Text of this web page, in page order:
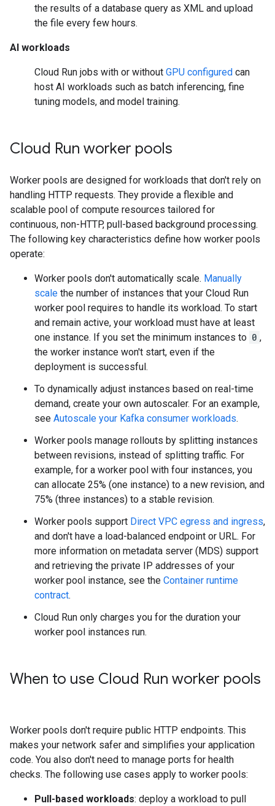
the results of a database query as XML and upload
the file every few hours.
AI workloads
Cloud Run jobs with or without GPU configured can
host AI workloads such as batch inferencing, fine
tuning models, and model training.
Cloud Run worker pools
Worker pools are designed for workloads that don't rely on
handling HTTP requests. They provide a flexible and
scalable pool of compute resources tailored for
continuous, non-HTTP, pull-based background processing.
The following key characteristics define how worker pools
operate:
Worker pools don't automatically scale. Manually
scale the number of instances that your Cloud Run
worker pool requires to handle its workload. To start
and remain active, your workload must have at least
one instance. If you set the minimum instances to 0 ,
the worker instance won't start, even if the
deployment is successful.
To dynamically adjust instances based on real-time
demand, create your own autoscaler. For an example,
see Autoscale your Kafka consumer workloads.
Worker pools manage rollouts by splitting instances
between revisions, instead of splitting traffic. For
example, for a worker pool with four instances, you
can allocate 25% (one instance) to a new revision, and
75% (three instances) to a stable revision.
Worker pools support Direct VPC egress and ingress,
and don't have a load-balanced endpoint or URL. For
more information on metadata server (MDS) support
and retrieving the private IP addresses of your
worker pool instance, see the Container runtime
contract.
Cloud Run only charges you for the duration your
worker pool instances run.
When to use Cloud Run worker pools
Worker pools don't require public HTTP endpoints. This
makes your network safer and simplifies your application
code. You also don't need to manage ports for health
checks. The following use cases apply to worker pools:
Pull-based workloads: deploy a workload to pull